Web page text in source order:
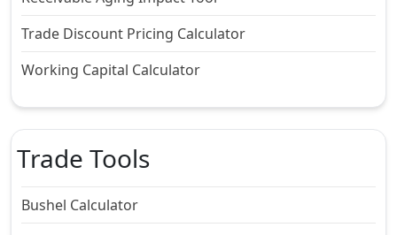
Trade Discount Pricing Calculator
Working Capital Calculator
Trade Tools
Bushel Calculator